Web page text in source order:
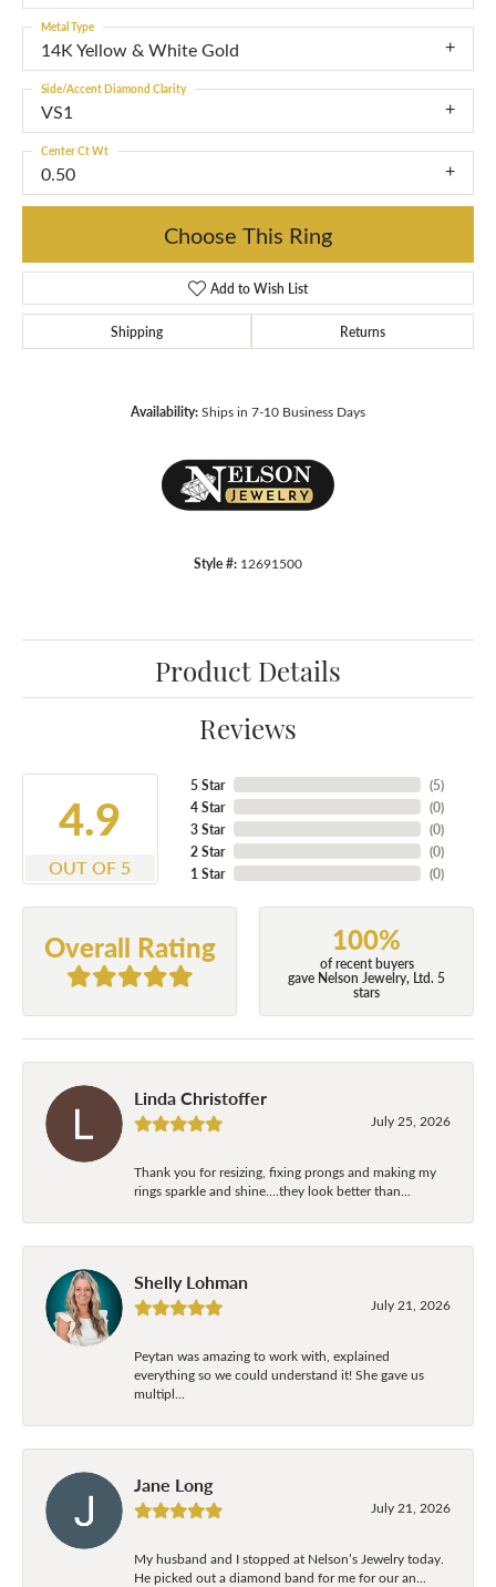
14K Yellow & White Gold
Metal Type
VS1
Side/Accent Diamond Clarity
0.50
Center Ct Wt
Choose This Ring
Add to Wish List
Shipping Returns
Availability:Ships in 7-10 Business Days
Style #: 12691500
Product Details
Reviews
4.9
OUT OF 5
5 Star
4 Star
3 Star
2 Star
1 Star
(5)
(0)
(0)
(0)
(0)
Overall Rating 100%
of recent buyers
gave Nelson Jewelry, Ltd. 5
stars
Linda Christoffer
July 25, 2026
Thank you for resizing, fixing prongs and making my
rings sparkle and shine....they look better than...
Shelly Lohman
July 21, 2026
Peytan was amazing to work with, explained
everything so we could understand it! She gave us
multipl...
Jane Long
July 21, 2026
My husband and I stopped at Nelson’s Jewelry today.
He picked out a diamond band for me for our an...